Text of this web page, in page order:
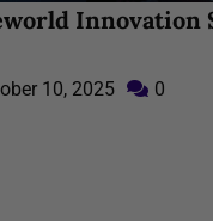
Innovation
10, 2025 0